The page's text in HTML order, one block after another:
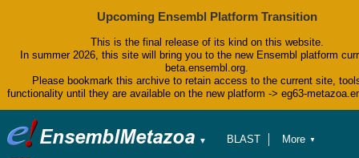
Upcoming Ensembl Platform Transition
This is the final release of its kind on this website.
In summer 2026, this site will bring you to the new Ensembl platform
beta.ensembl.org.
Please bookmark this archive to retain access to the current site,
functionality until they are available on the new platform -> eg63-
▼
BLAST
More ▼